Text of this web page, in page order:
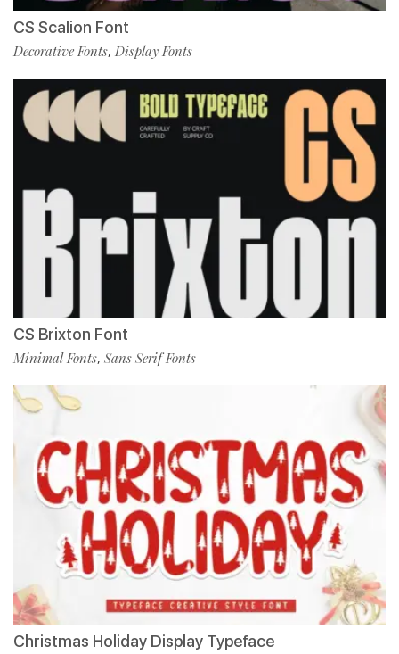
CS Scalion Font
Decorative Fonts, Display Fonts
CS Brixton Font
Minimal Fonts, Sans Serif Fonts
Christmas Holiday Display Typeface